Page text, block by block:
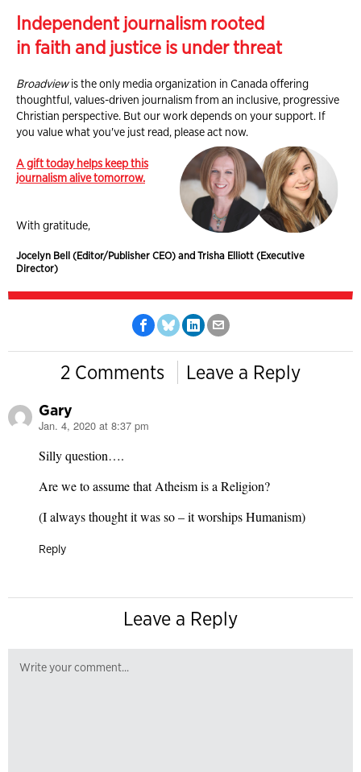
Independent journalism rooted
in faith and justice is under threat
Broadviewis the only media organization in Canada offering
thoughtful, values-driven journalism from an inclusive, progressive
Christian perspective. But our work depends on your support. If
you value what you've just read, please act now.
A gift today helps keep this
journalism alive tomorrow.
With gratitude,
Jocelyn Bell (Editor/Publisher CEO) and Trisha Elliott (Executive
Director)
2 Comments Leave a Reply
Gary
says:
Jan. 4, 2020 at 8:37 pm
Silly question….
Are we to assume that Atheism is a Religion?
(I always thought it was so – it worships Humanism)
Reply
Leave a Reply